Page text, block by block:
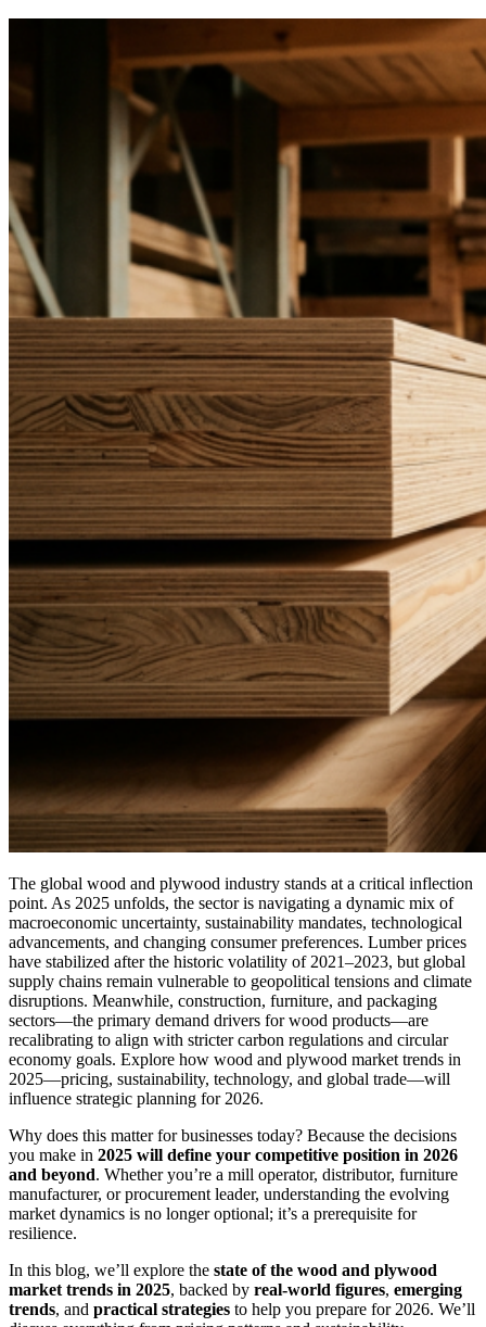
The global wood and plywood industry stands at a critical inflection
point. As 2025 unfolds, the sector is navigating a dynamic mix of
macroeconomic uncertainty, sustainability mandates, technological
advancements, and changing consumer preferences. Lumber prices
have stabilized after the historic volatility of 2021–2023, but global
supply chains remain vulnerable to geopolitical tensions and climate
disruptions. Meanwhile, construction, furniture, and packaging
sectors—the primary demand drivers for wood products—are
recalibrating to align with stricter carbon regulations and circular
economy goals. Explore how wood and plywood market trends in
2025—pricing, sustainability, technology, and global trade—will
influence strategic planning for 2026.
Why does this matter for businesses today? Because the decisions
you make in 2025 will define your competitive position in 2026
and beyond. Whether you’re a mill operator, distributor, furniture
manufacturer, or procurement leader, understanding the evolving
market dynamics is no longer optional; it’s a prerequisite for
resilience.
In this blog, we’ll explore the state of the wood and plywood
market trends in 2025, backed by real-world figures, emerging
trends, and practical strategies to help you prepare for 2026. We’ll